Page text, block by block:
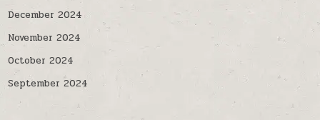
December 2024
November 2024
October 2024
September 2024